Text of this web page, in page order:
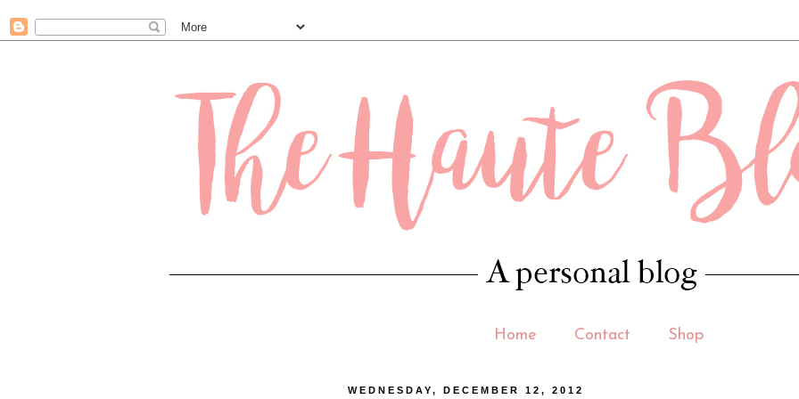
Home Contact Shop
WEDNESDAY, DECEMBER 12, 2012